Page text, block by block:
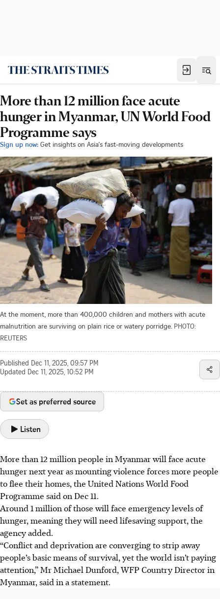
More than 12 million face acute
hunger in Myanmar, UN World Food
Programme says
Sign up now: Get insights on Asia's fast-moving developments
At the moment, more than 400,000 children and mothers with acute
malnutrition are surviving on ​plain rice or watery porridge. PHOTO:
REUTERS
Published Dec 11, 2025, 09:57 PM
Updated Dec 11, 2025, 10:52 PM
Set as preferred source
Listen
More than 12 million people in Myanmar will face acute
hunger next year as mounting violence forces more people
to flee their homes, the United Nations World Food
Programme said ‍on ​Dec 11.
Around 1 million of those will face emergency levels ‍of
hunger, meaning they will need lifesaving support, the
agency added.
“Conflict and deprivation are converging to strip away ​
people’s ​basic means of survival, yet the world isn’t paying
attention,” Mr Michael Dunford, WFP Country Director in
Myanmar, said in a statement.